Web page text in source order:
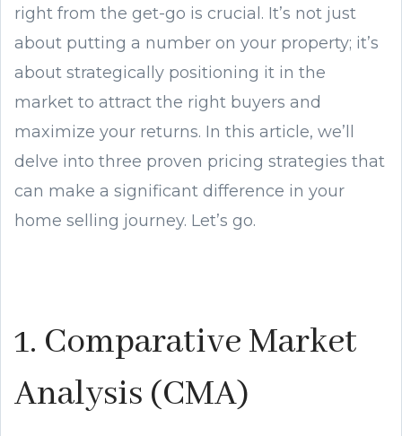
right from the get-go is crucial. It’s not just
about putting a number on your property; it’s
about strategically positioning it in the
market to attract the right buyers and
maximize your returns. In this article, we’ll
delve into three proven pricing strategies that
can make a significant difference in your
home selling journey. Let’s go.
1. Comparative Market
Analysis (CMA)